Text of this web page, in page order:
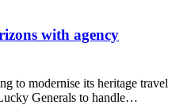
with agency
to modernise its heritage travel
Generals to handle…